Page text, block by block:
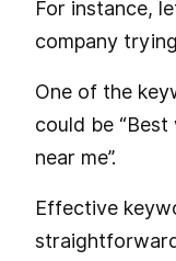
For instance,
company
One of the
could be
near me”.
Effective